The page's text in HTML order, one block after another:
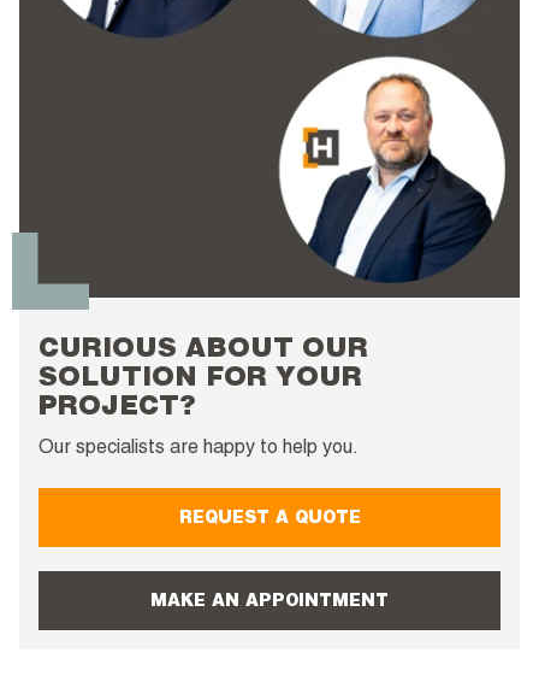
CURIOUS ABOUT OUR
SOLUTION FOR YOUR
PROJECT?
Our specialists are happy to help you.
REQUEST A QUOTE
MAKE AN APPOINTMENT